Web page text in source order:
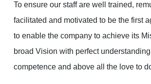
To ensure our staff are well trained,
facilitated and motivated to be the first
to enable the company to achieve its
broad Vision with perfect
competence and above all the love to